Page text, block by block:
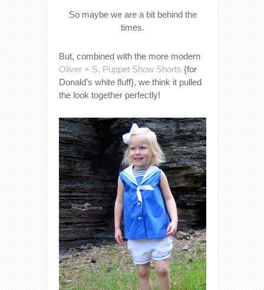
So maybe we are a bit behind the
times.
But, combined with the more modern
Oliver + S, Puppet Show Shorts {for
Donald’s white fluff}, we think it pulled
the look together perfectly!